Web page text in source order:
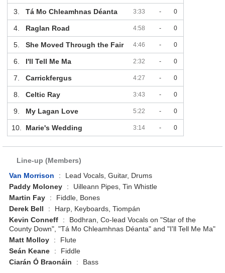
3. Tá Mo Chleamhnas Déanta 3:33 - 0
4. Raglan Road 4:58 - 0
5. She Moved Through the Fair 4:46 - 0
6. I'll Tell Me Ma 2:32 - 0
7. Carrickfergus 4:27 - 0
8. Celtic Ray 3:43 - 0
9. My Lagan Love 5:22 - 0
10. Marie's Wedding 3:14 - 0
Line-up (Members)
Van Morrison
:
Lead Vocals, Guitar, Drums
Paddy Moloney
:
Uilleann Pipes, Tin Whistle
Martin Fay
:
Fiddle, Bones
Derek Bell
:
Harp, Keyboards, Tiompán
Kevin Conneff
:
Bodhran, Co-lead Vocals on "Star of the
County Down", "Tá Mo Chleamhnas Déanta" and "I'll Tell Me Ma"
Matt Molloy
:
Flute
Seán Keane
:
Fiddle
Ciarán Ó Braonáin
: Bass